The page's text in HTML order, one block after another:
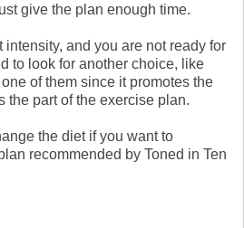
give the plan enough time.
intensity, and you are not ready for
to look for another choice, like
of them since it promotes the
the part of the exercise plan.
the diet if you want to
recommended by Toned in Ten